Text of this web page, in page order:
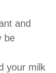
and
be
your milk